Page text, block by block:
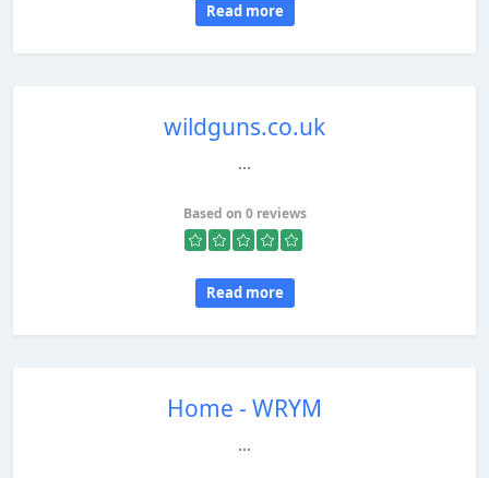
Read more
wildguns.co.uk
...
Based on 0 reviews
Read more
Home - WRYM
...